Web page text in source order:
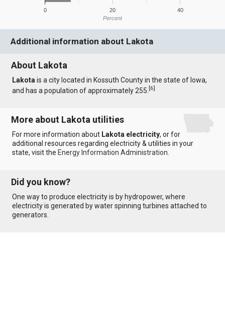
0 20 40
Percent
Additional information about Lakota
About Lakota
Lakota is a city located in Kossuth County in the state of Iowa,
and has a population of approximately 255.[6]
More about Lakota utilities
For more information about Lakota electricity, or for
additional resources regarding electricity & utilities in your
state, visit the Energy Information Administration
Did you know?
One way to produce electricity is by hydropower, where
electricity is generated by water spinning turbines attached to
generators.